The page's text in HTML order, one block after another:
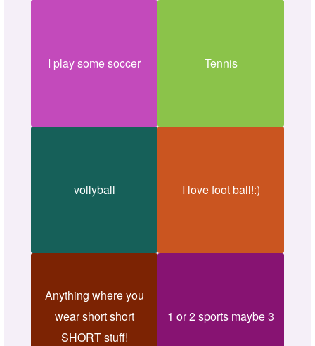
I play some soccer Tennis
vollyball I love foot ball!:)
Anything where you
wear short short
SHORT stuff!
1 or 2 sports maybe 3